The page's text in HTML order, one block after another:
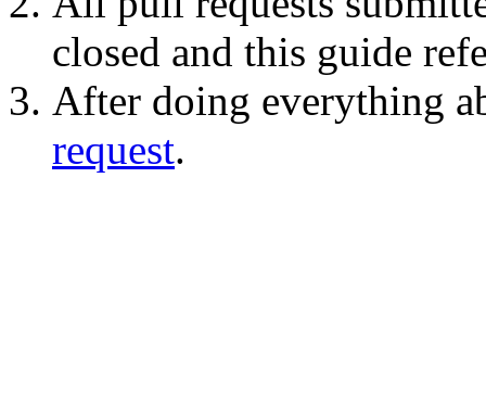
closed and this guide
After doing everything
request.